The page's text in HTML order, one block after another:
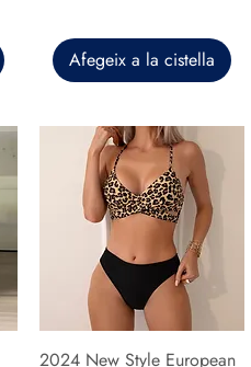
Afegeix a la cistella
2024 New Style European